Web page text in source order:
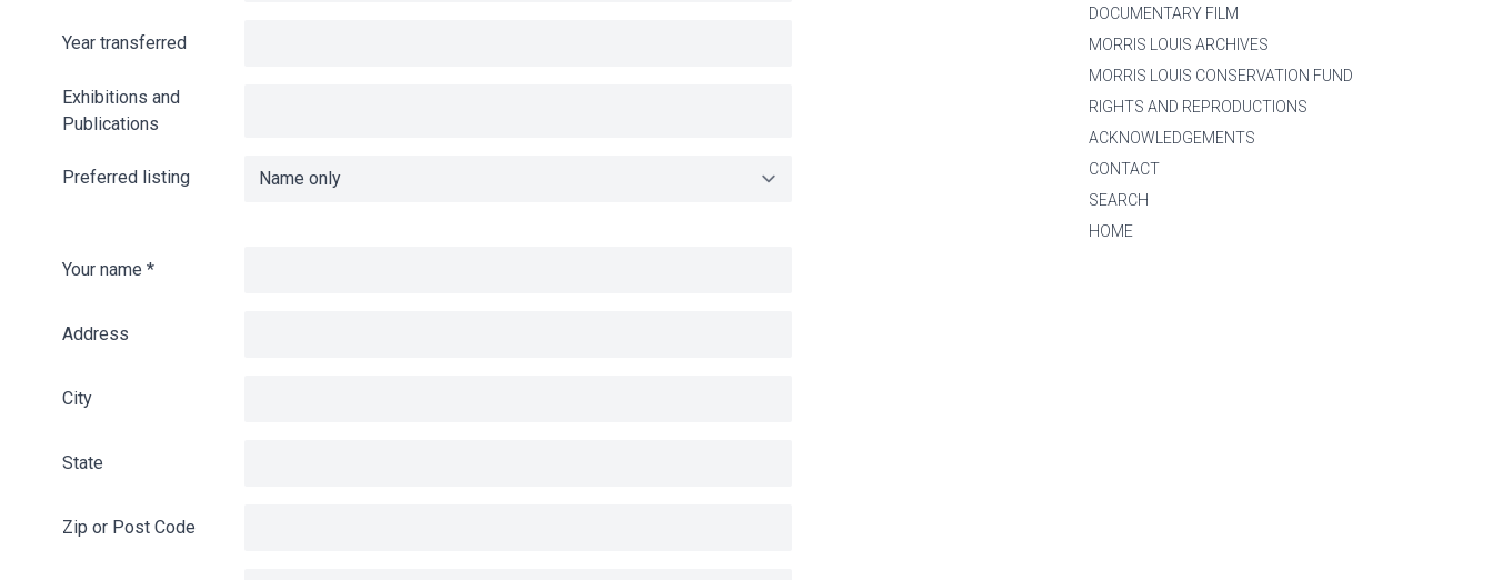
DOCUMENTARY FILM
MORRIS LOUIS ARCHIVES
MORRIS LOUIS CONSERVATION FUND
RIGHTS AND REPRODUCTIONS
ACKNOWLEDGEMENTS
CONTACT
SEARCH
HOME
Year transferred
Exhibitions and
Publications
Preferred listing
Your name *
Address
City
State
Zip or Post Code